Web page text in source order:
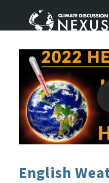
English